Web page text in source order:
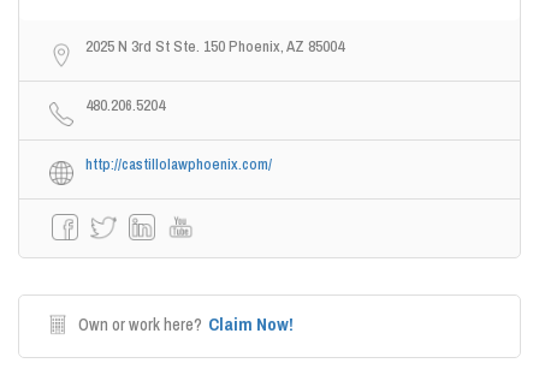
2025 N 3rd St Ste. 150 Phoenix, AZ 85004
480.206.5204
http://castillolawphoenix.com/
Own or work here? Claim Now!